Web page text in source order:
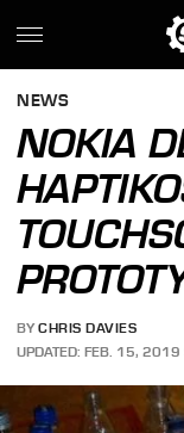
NEWS
NOKIA
BY CHRIS DAVIES
UPDATED: FEB. 15,